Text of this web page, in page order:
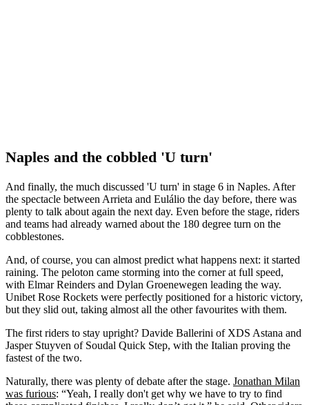
Naples and the cobbled 'U turn'
And finally, the much discussed 'U turn' in stage 6 in Naples. After
the spectacle between Arrieta and Eulálio the day before, there was
plenty to talk about again the next day. Even before the stage, riders
and teams had already warned about the 180 degree turn on the
cobblestones.
And, of course, you can almost predict what happens next: it started
raining. The peloton came storming into the corner at full speed,
with Elmar Reinders and Dylan Groenewegen leading the way.
Unibet Rose Rockets were perfectly positioned for a historic victory,
but they slid out, taking almost all the other favourites with them.
The first riders to stay upright? Davide Ballerini of XDS Astana and
Jasper Stuyven of Soudal Quick Step, with the Italian proving the
fastest of the two.
Naturally, there was plenty of debate after the stage. Jonathan Milan
was furious: “Yeah, I really don't get why we have to try to find